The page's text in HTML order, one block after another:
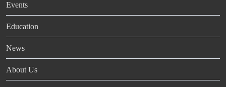
Events
Education
News
About Us